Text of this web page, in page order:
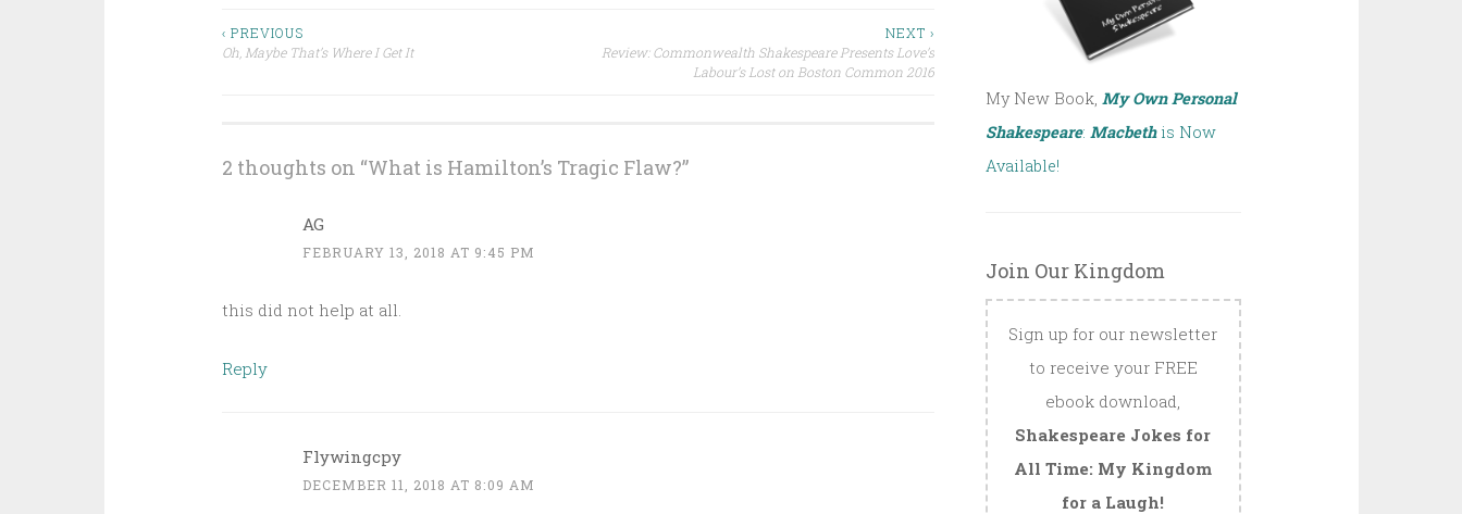
Post
‹ PREVIOUS
Oh, Maybe That’s Where I Get It
NEXT ›
Review: Commonwealth Shakespeare Presents Love’s
Labour’s Lost on Boston Common 2016
2 thoughts on “What is Hamilton’s Tragic Flaw?”
AG
FEBRUARY 13, 2018 AT 9:45 PM
this did not help at all.
Reply
Flywingcpy
DECEMBER 11, 2018 AT 8:09 AM
My New Book,My Own Personal
Shakespeare:Macbethis Now
Available!
Join Our Kingdom
Sign up for our newsletter
to receive your FREE
ebook download,
Shakespeare Jokes for
All Time: My Kingdom
for a Laugh!